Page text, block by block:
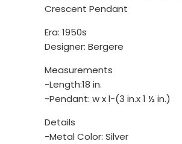
Crescent Pendant
Era: 1950s
Designer: Bergere
Measurements
-Length:18 in.
-Pendant: w x l-(3 in.x 1 ½ in.)
Details
-Metal Color: Silver